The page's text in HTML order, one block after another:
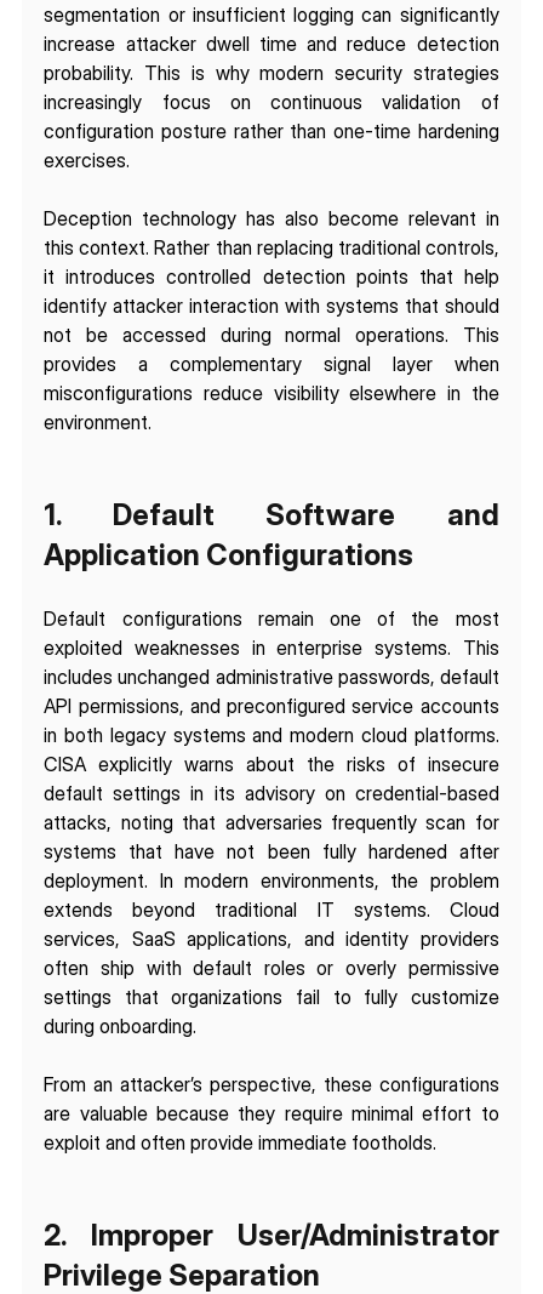
segmentation or insufficient logging can significantly
increase attacker dwell time and reduce detection
probability. This is why modern security strategies
increasingly focus on continuous validation of
configuration posture rather than one-time hardening
exercises.
Deception technology has also become relevant in
this context. Rather than replacing traditional controls,
it introduces controlled detection points that help
identify attacker interaction with systems that should
not be accessed during normal operations. This
provides a complementary signal layer when
misconfigurations reduce visibility elsewhere in the
environment.
1. Default Software and
Application Configurations
Default configurations remain one of the most
exploited weaknesses in enterprise systems. This
includes unchanged administrative passwords, default
API permissions, and preconfigured service accounts
in both legacy systems and modern cloud platforms.
CISA explicitly warns about the risks of insecure
default settings in its advisory on credential-based
attacks, noting that adversaries frequently scan for
systems that have not been fully hardened after
deployment. In modern environments, the problem
extends beyond traditional IT systems. Cloud
services, SaaS applications, and identity providers
often ship with default roles or overly permissive
settings that organizations fail to fully customize
during onboarding.
From an attacker’s perspective, these configurations
are valuable because they require minimal effort to
exploit and often provide immediate footholds.
2. Improper User/Administrator
Privilege Separation